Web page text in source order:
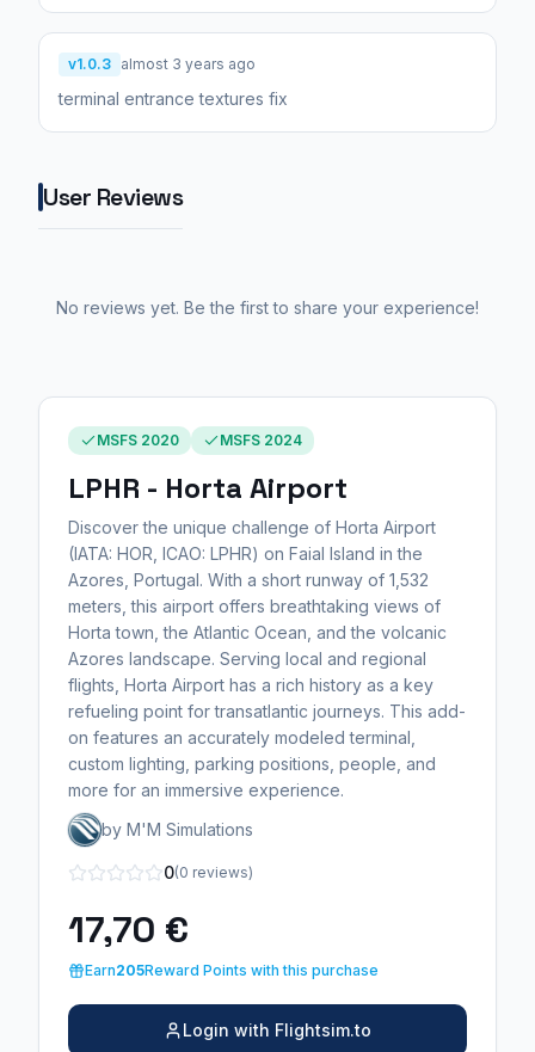
v1.0.3 almost 3 years ago
terminal entrance textures fix
User Reviews
No reviews yet. Be the first to share your experience!
MSFS 2020 MSFS 2024
LPHR - Horta Airport
Discover the unique challenge of Horta Airport
(IATA: HOR, ICAO: LPHR) on Faial Island in the
Azores, Portugal. With a short runway of 1,532
meters, this airport offers breathtaking views of
Horta town, the Atlantic Ocean, and the volcanic
Azores landscape. Serving local and regional
flights, Horta Airport has a rich history as a key
refueling point for transatlantic journeys. This add-
on features an accurately modeled terminal,
custom lighting, parking positions, people, and
more for an immersive experience.
by M'M Simulations
0(0 reviews)
17,70 €
Earn205Reward Points with this purchase
Login with Flightsim.to